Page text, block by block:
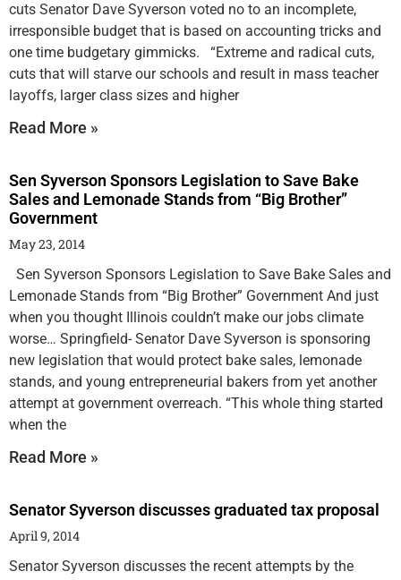
cuts Senator Dave Syverson voted no to an incomplete,
irresponsible budget that is based on accounting tricks and
one time budgetary gimmicks. “Extreme and radical cuts,
cuts that will starve our schools and result in mass teacher
layoffs, larger class sizes and higher
Read More »
Sen Syverson Sponsors Legislation to Save Bake
Sales and Lemonade Stands from “Big Brother”
Government
May 23, 2014
Sen Syverson Sponsors Legislation to Save Bake Sales and
Lemonade Stands from “Big Brother” Government And just
when you thought Illinois couldn’t make our jobs climate
worse… Springfield- Senator Dave Syverson is sponsoring
new legislation that would protect bake sales, lemonade
stands, and young entrepreneurial bakers from yet another
attempt at government overreach. “This whole thing started
when the
Read More »
Senator Syverson discusses graduated tax proposal
April 9, 2014
Senator Syverson discusses the recent attempts by the